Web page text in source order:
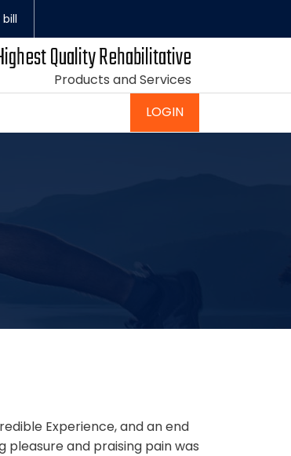
Quality Rehabilitative
Products and Services
LOGIN
Experience, and an end
and praising pain was